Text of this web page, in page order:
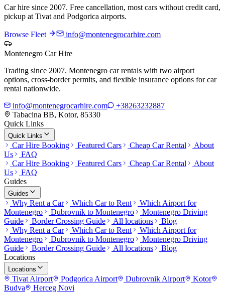
Car hire since 2007. Free cancellation, most cars without credit card,
pickup at Tivat and Podgorica airports.
Browse Fleet info@montenegrocarhire.com
Montenegro Car Hire
Trading since 2007. Montenegro car rentals with two airport
options, cross-border permits, and flexible insurance options for car
rental nationwide.
info@montenegrocarhire.com
+38263232887
Tabacina BB, Kotor, 85330
Quick Links
Quick Links
Car Hire Booking Featured Cars Cheap Car Rental
About
Us
FAQ
Car Hire Booking
Featured Cars Cheap Car Rental
About
Us
FAQ
Guides
Guides
Why Rent a Car Which Car to Rent
Which Airport for
Montenegro
Dubrovnik to Montenegro
Montenegro Driving
Guide
Border Crossing Guide All locations
Blog
Why Rent a Car
Which Car to Rent
Which Airport for
Montenegro
Dubrovnik to Montenegro
Montenegro Driving
Guide
Border Crossing Guide All locations
Blog
Locations
Locations
Tivat Airport Podgorica Airport Dubrovnik Airport
Kotor
Budva
Herceg Novi